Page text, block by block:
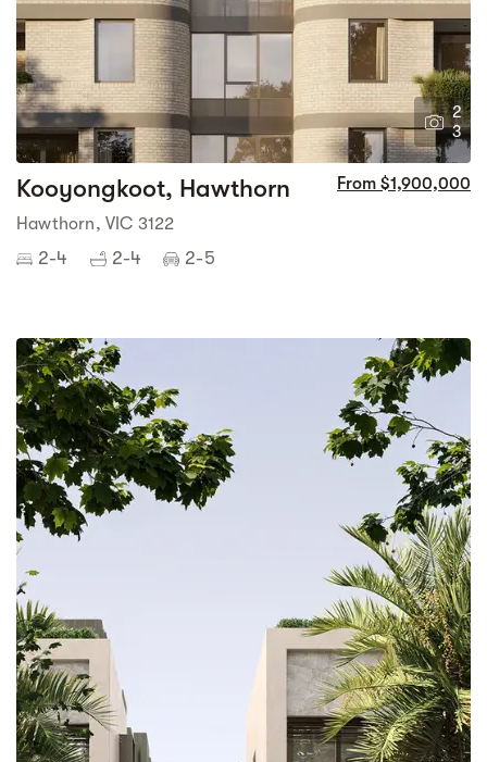
2
3
Kooyongkoot, Hawthorn From $1,900,000
Hawthorn, VIC 3122
2-4 2-4 2-5